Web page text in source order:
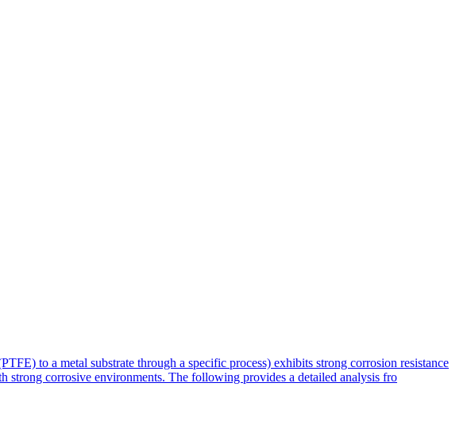
to a metal substrate through a specific process) exhibits strong corrosion resistance
strong corrosive environments. The following provides a detailed analysis fro